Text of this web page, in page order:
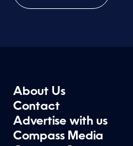
About Us
Contact
Advertise with us
Compass Media